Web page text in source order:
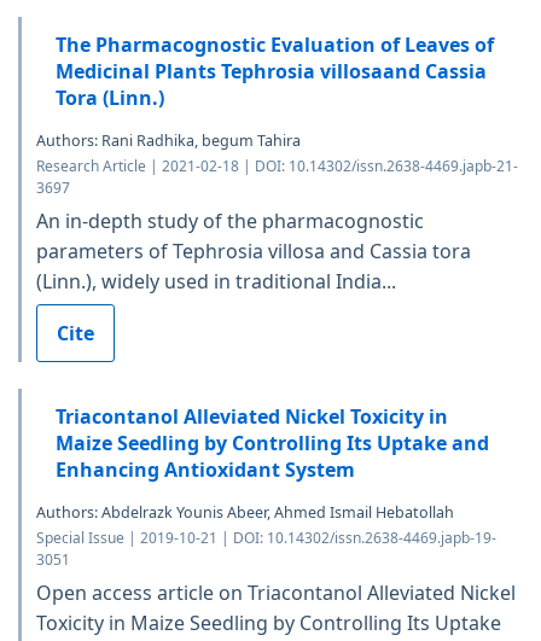
The Pharmacognostic Evaluation of Leaves of
Medicinal Plants Tephrosia villosaand Cassia
Tora (Linn.)
Authors: Rani Radhika, begum Tahira
Research Article | 2021-02-18 | DOI: 10.14302/issn.2638-4469.japb-21-
3697
An in-depth study of the pharmacognostic
parameters of Tephrosia villosa and Cassia tora
(Linn.), widely used in traditional India...
Cite
Triacontanol Alleviated Nickel Toxicity in
Maize Seedling by Controlling Its Uptake and
Enhancing Antioxidant System
Authors: Abdelrazk Younis Abeer, Ahmed Ismail Hebatollah
Special Issue | 2019-10-21 | DOI: 10.14302/issn.2638-4469.japb-19-
3051
Open access article on Triacontanol Alleviated Nickel
Toxicity in Maize Seedling by Controlling Its Uptake